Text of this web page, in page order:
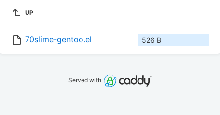
UP
70slime-gentoo.el 526 B
Served with